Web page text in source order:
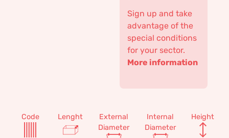
Sign up and take
advantage of the
special conditions
for your sector.
More information
Code Lenght
External
Diameter
Internal
Diameter
Height